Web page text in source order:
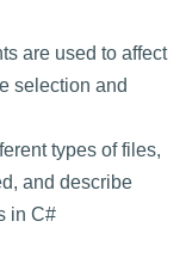
are used to affect
selection and
types of files,
and describe
in C#